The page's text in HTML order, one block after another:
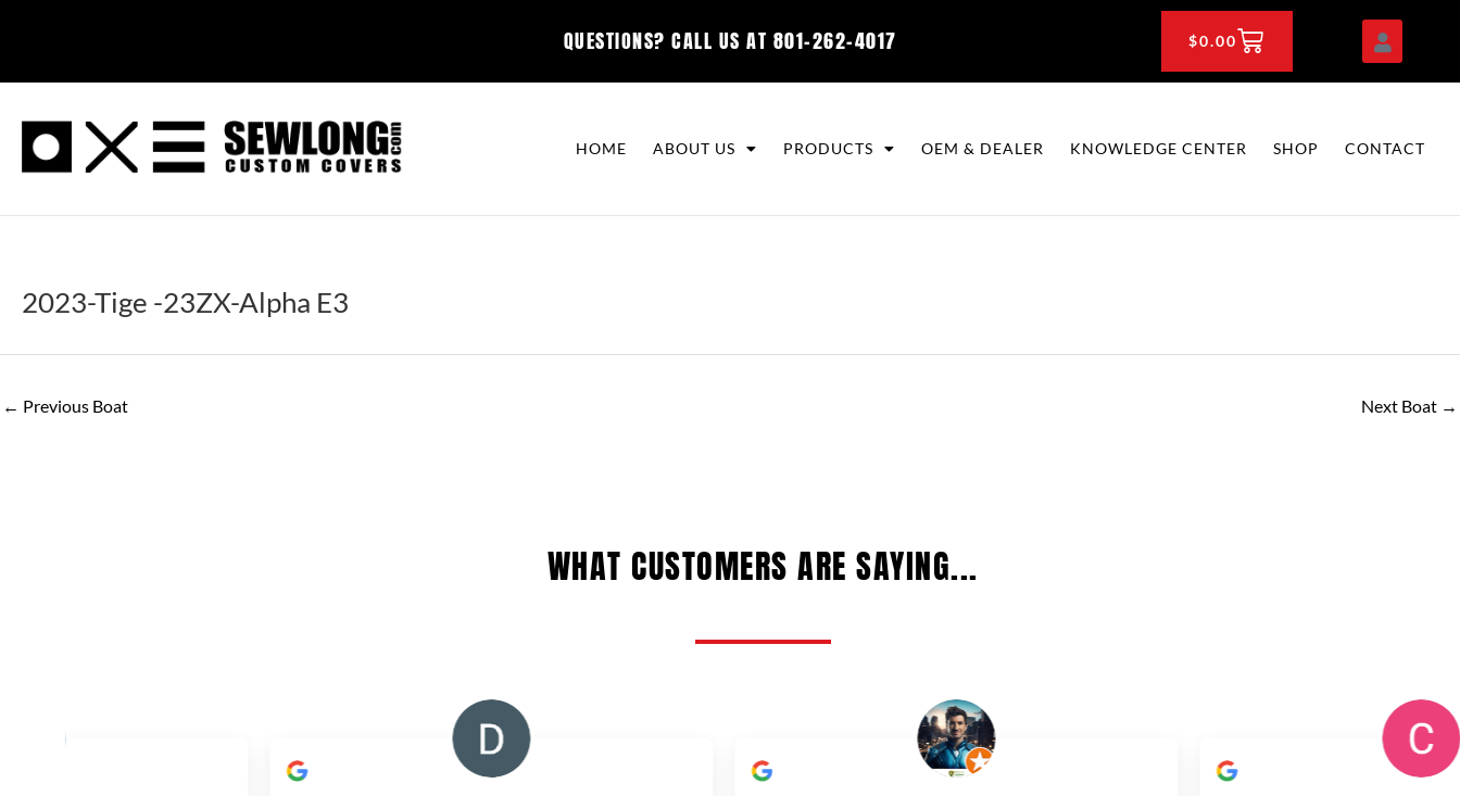
QUESTIONS? CALL US AT 801-262-4017 $0.00CART
HOME ABOUT US PRODUCTS OEM & DEALER KNOWLEDGE CENTER SHOP CONTACT
2023-Tige -23ZX-Alpha E3
← Previous Boat Next Boat →
WHAT CUSTOMERS ARE SAYING...